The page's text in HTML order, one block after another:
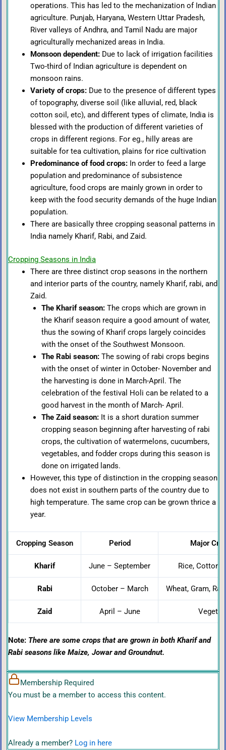
operations. This has led to the mechanization of Indian
agriculture. Punjab, Haryana, Western Uttar Pradesh,
River valleys of Andhra, and Tamil Nadu are major
agriculturally mechanized areas in India.
Monsoon dependent: Due to lack of irrigation facilities
Two-third of Indian agriculture is dependent on
monsoon rains.
Variety of crops:Due to the presence of different types
of topography, diverse soil (like alluvial, red, black
cotton soil, etc), and different types of climate, India is
blessed with the production of different varieties of
crops in different regions. For eg., hilly areas are
suitable for tea cultivation, plains for rice cultivation
Predominance of food crops:In order to feed a large
population and predominance of subsistence
agriculture, food crops are mainly grown in order to
keep with the food security demands of the huge Indian
population.
There are basically three cropping seasonal patterns in
India namely Kharif, Rabi, and Zaid.
Cropping Seasons in India
There are three distinct crop seasons in the northern
and interior parts of the country, namely Kharif, rabi, and
Zaid.
The Kharif season:The crops which are grown in
the Kharif season require a good amount of water,
thus the sowing of Kharif crops largely coincides
with the onset of the Southwest Monsoon.
The Rabi season:The sowing of rabi crops begins
with the onset of winter in October- November and
the harvesting is done in March-April. The
celebration of the festival Holi can be related to a
good harvest in the month of March- April.
The Zaid season: It is a short duration summer
cropping season beginning after harvesting of rabi
crops, the cultivation of watermelons, cucumbers,
vegetables, and fodder crops during this season is
done on irrigated lands.
However, this type of distinction in the cropping season
does not exist in southern parts of the country due to
high temperature. The same crop can be grown thrice a
year.
Cropping Season Period Major
Kharif June – September Rice, Cotton,
Rabi October – March Wheat, Gram,
Zaid April – June
Note: There are some crops that are grown in both Kharif and
Rabi seasons like Maize, Jowar and Groundnut.
Membership Required
You must be a member to access this content.
View Membership Levels
Already a member? Log in here